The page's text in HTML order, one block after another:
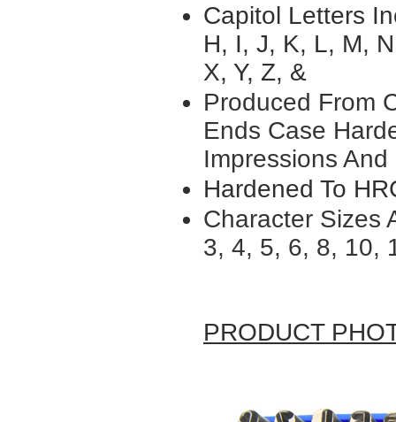
Capitol Letters
H, I, J, K, L, M,
X, Y, Z, &
Produced From
Ends Case
Impressions And
Hardened To
Character Sizes
3, 4, 5, 6, 8, 10,
PRODUCT